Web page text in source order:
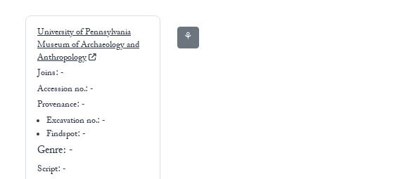
University of Pennsylvania
Museum of Archaeology and
Anthropology
Joins: -
Accession no.: -
Provenance: -
Excavation no.:-
Findspot: -
Genre: -
Script: -
⚘